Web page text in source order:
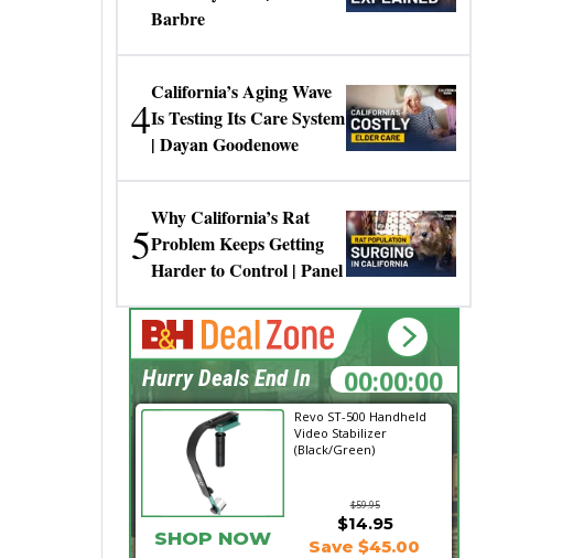
Barbre
4
California’s Aging Wave
Is Testing Its Care System
| Dayan Goodenowe
5
Why California’s Rat
Problem Keeps Getting
Harder to Control | Panel
Revo ST-500 Handheld
Video Stabilizer
(Black/Green)
$59.95
SHOP NOW
$14.95
Save $45.00
00:00:00
Hurry Deals End In